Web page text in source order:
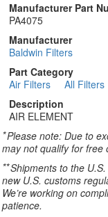
Manufacturer Part
PA4075
Manufacturer
Baldwin Filters
Part Category
Air Filters
All Filters
Description
AIR ELEMENT
*Please note: Due to
may not qualify for free
**Shipments to the
new U.S. customs
We’re working on
patience.